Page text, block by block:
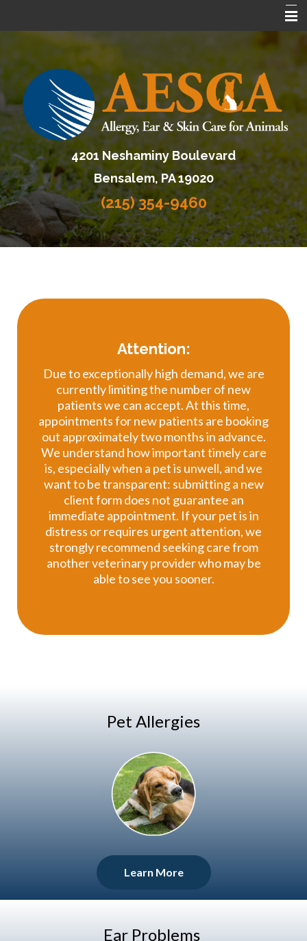
About AESCA
Services
FAQ
Contact Us
Referring Veterinarians
4201 Neshaminy Boulevard
Bensalem, PA 19020
(215) 354-9460
Attention:
Due to exceptionally high demand, we are
currently limiting the number of new
patients we can accept. At this time,
appointments for new patients are booking
out approximately two months in advance.
We understand how important timely care
is, especially when a pet is unwell, and we
want to be transparent: submitting a new
client form does not guarantee an
immediate appointment. If your pet is in
distress or requires urgent attention, we
strongly recommend seeking care from
another veterinary provider who may be
able to see you sooner.
Pet Allergies
Learn More
Ear Problems